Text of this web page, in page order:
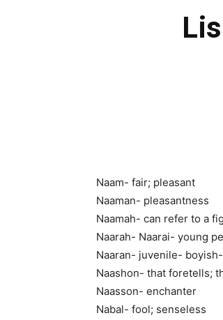
Naam- fair; pleasant
Naaman- pleasantness
Naamah- can refer to a
Naarah- Naarai- young
Naaran- juvenile-
Naashon- that foretells;
Naasson- enchanter
Nabal- fool; senseless